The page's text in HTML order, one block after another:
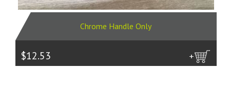
Chrome Handle Only
$12.53